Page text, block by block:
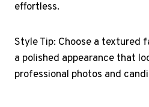
effortless.
Style Tip: Choose a textured
a polished appearance that
professional photos and